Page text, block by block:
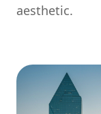
aesthetic.